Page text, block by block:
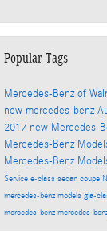
Popular Tags
Mercedes-Benz of
new mercedes-benz
2017 new Mercedes-
Mercedes-Benz
Mercedes-Benz
Service e-class sedan coupe
mercedes-benz models gla-
mercedes-benz mercedes-